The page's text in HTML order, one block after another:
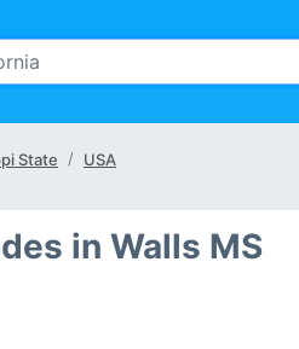
State USA
in Walls MS